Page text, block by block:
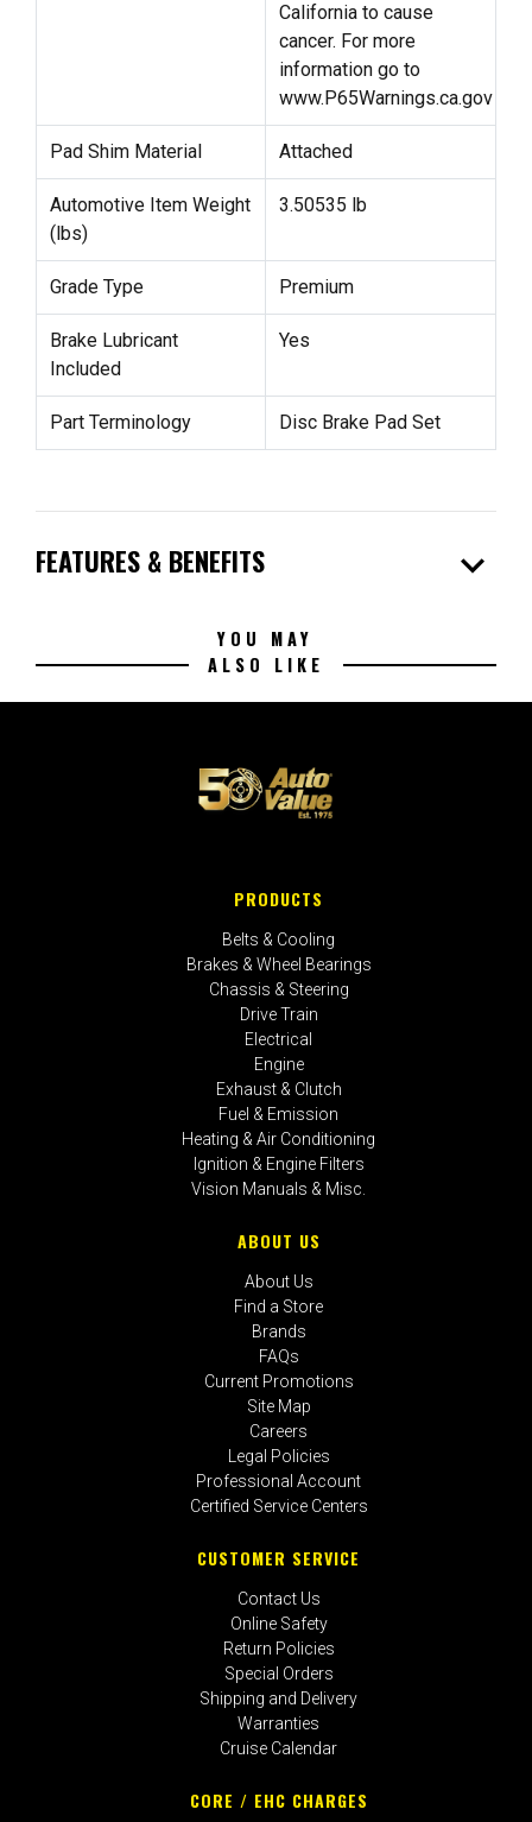
California to cause
cancer. For more
information go to
www.P65Warnings.ca.gov
Pad Shim Material Attached
Automotive Item Weight
(lbs)
3.50535 lb
Grade Type Premium
Brake Lubricant
Included
Yes
Part Terminology Disc Brake Pad Set
FEATURES & BENEFITS expand_more
YOU MAY
ALSO LIKE
PRODUCTS
Belts & Cooling
Brakes & Wheel Bearings
Chassis & Steering
Drive Train
Electrical
Engine
Exhaust & Clutch
Fuel & Emission
Heating & Air Conditioning
Ignition & Engine Filters
Vision Manuals & Misc.
ABOUT US
About Us
Find a Store
Brands
FAQs
Current Promotions
Site Map
Careers
Legal Policies
Professional Account
Certified Service Centers
CUSTOMER SERVICE
Contact Us
Online Safety
Return Policies
Special Orders
Shipping and Delivery
Warranties
Cruise Calendar
CORE / EHC CHARGES